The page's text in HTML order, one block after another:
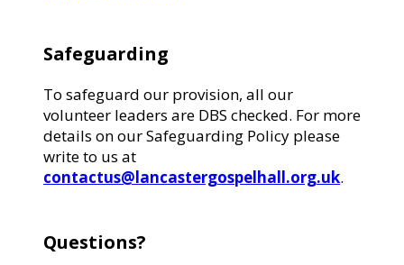
Safeguarding
To safeguard our provision, all our
volunteer leaders are DBS checked. For more
details on our Safeguarding Policy please
write to us at
contactus@lancastergospelhall.org.uk.
Questions?